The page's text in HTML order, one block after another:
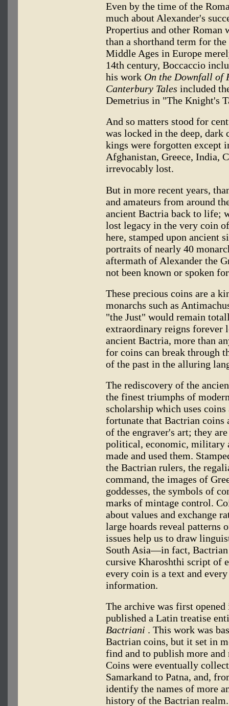
Even by the time of the
much about Alexander's
Propertius and other Roman
than a shorthand term for
Middle Ages in Europe
14th century, Boccaccio
his work On the Downfall of
Canterbury Tales included
Demetrius in "The Knight's
And so matters stood for
was locked in the deep,
kings were forgotten except
Afghanistan, Greece, India,
irrevocably lost.
But in more recent years,
and amateurs from around
ancient Bactria back to life;
lost legacy in the very coin
here, stamped upon ancient
portraits of nearly 40
aftermath of Alexander the
not been known or spoken
These precious coins are a
monarchs such as
"the Just" would remain
extraordinary reigns forever
ancient Bactria, more than
for coins can break through
of the past in the alluring
The rediscovery of the
the finest triumphs of
scholarship which uses
fortunate that Bactrian coins
of the engraver's art; they
political, economic, military
made and used them.
the Bactrian rulers, the
command, the images of
goddesses, the symbols of
marks of mintage control.
about values and exchange
large hoards reveal patterns
issues help us to draw
South Asia—in fact,
cursive Kharoshthi script of
every coin is a text and
information.
The archive was first
published a Latin treatise
Bactriani . This work was
Bactrian coins, but it set in
find and to publish more
Coins were eventually
Samarkand to Patna, and,
identify the names of more
history of the Bactrian